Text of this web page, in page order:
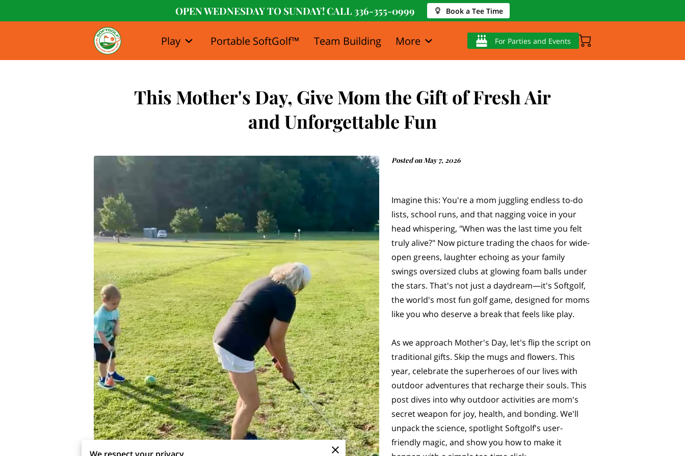
OPEN WEDNESDAY TO SUNDAY! CALL 336-355-0999 Book a Tee Time
Play Portable SoftGolf™
Team Building
More For Parties and Events
This Mother's Day, Give Mom the Gift of Fresh Air
and Unforgettable Fun
Posted on May 7, 2026
Imagine this: You're a mom juggling endless to-do
lists, school runs, and that nagging voice in your
head whispering, "When was the last time you felt
truly alive?" Now picture trading the chaos for wide-
open greens, laughter echoing as your family
swings oversized clubs at glowing foam balls under
the stars. That's not just a daydream—it's Softgolf,
the world's most fun golf game, designed for moms
like you who deserve a break that feels like play.
As we approach Mother's Day, let's flip the script on
traditional gifts. Skip the mugs and flowers. This
year, celebrate the superheroes of our lives with
outdoor adventures that recharge their souls. This
post dives into why outdoor activities are mom's
secret weapon for joy, health, and bonding. We'll
unpack the science, spotlight Softgolf's user-
friendly magic, and show you how to make it